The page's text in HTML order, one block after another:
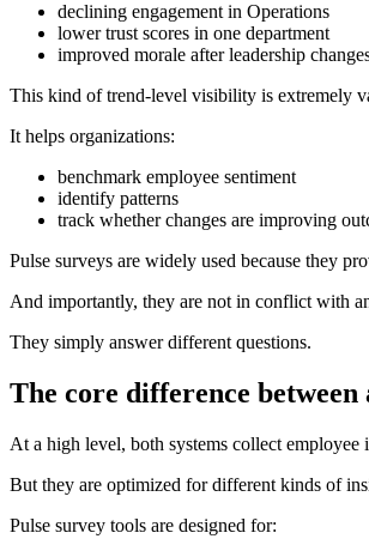
declining engagement in Operations
lower trust scores in one department
improved morale after leadership
This kind of trend-level visibility is extremely
It helps organizations:
benchmark employee sentiment
identify patterns
track whether changes are improving
Pulse surveys are widely used because they
And importantly, they are not in conflict with
They simply answer different questions.
The core difference between
At a high level, both systems collect employee
But they are optimized for different kinds of
Pulse survey tools are designed for: